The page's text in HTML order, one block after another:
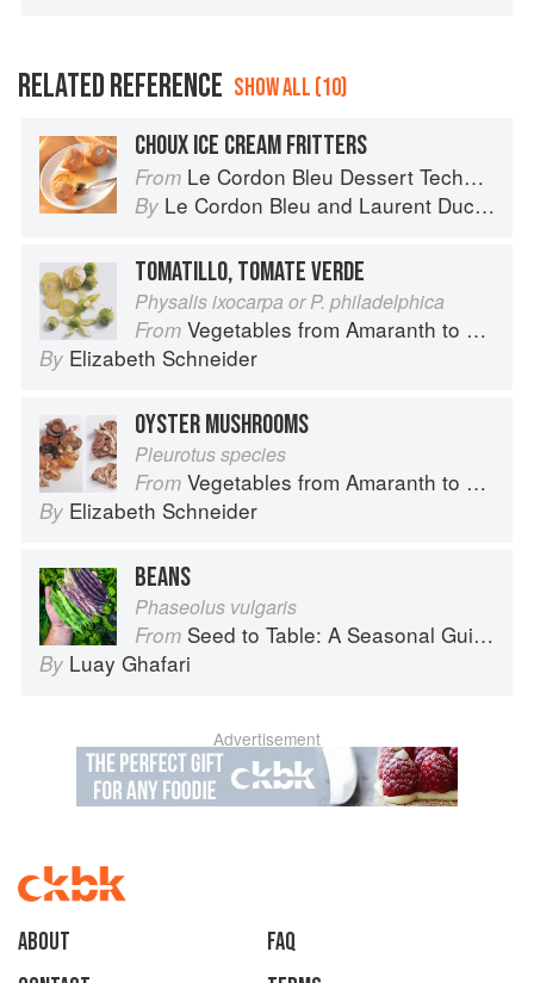
RELATED REFERENCE SHOW ALL (10)
CHOUX ICE CREAM FRITTERS
From Le Cordon Bleu Dessert Techniques
By Le Cordon Bleu and Laurent Duchêne
TOMATILLO, TOMATE VERDE
Physalis ixocarpa or P. philadelphica
From Vegetables from Amaranth to Zucchini
By Elizabeth Schneider
OYSTER MUSHROOMS
Pleurotus species
From Vegetables from Amaranth to Zucchini
By Elizabeth Schneider
BEANS
Phaseolus vulgaris
From Seed to Table: A Seasonal Guide to Organically Growing, Cooking, and Preserving Food at Home
By Luay Ghafari
Advertisement
About
faq